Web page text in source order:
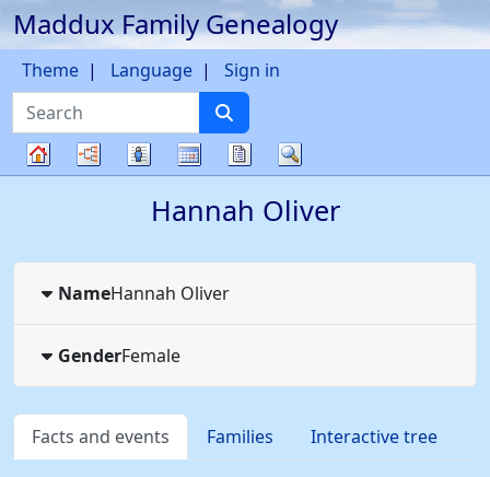
Skip to content
Maddux Family Genealogy
Search
Theme Language Sign in
Charts Lists CalendarReports
Hannah Oliver
NameHannah Oliver
GenderFemale
Facts and events Families Interactive tree